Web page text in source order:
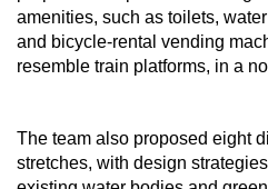
amenities, such as toilets,
and bicycle-rental vending
resemble train platforms, in a
The team also proposed eight
stretches, with design